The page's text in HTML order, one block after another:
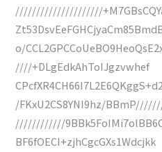
/////////////////////
o/
////+DLgEdkAhToIJgzvwhef
/FKxU2CS8YNI9hz/
////////////
BF6fOECI+zjhCgcGXs1Wdcjkk